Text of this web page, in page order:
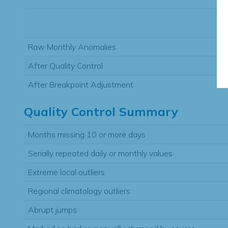
Raw Monthly Anomalies
After Quality Control
After Breakpoint Adjustment
Quality Control Summary
Months missing 10 or more days
Serially repeated daily or monthly values
Extreme local outliers
Regional climatology outliers
Abrupt jumps